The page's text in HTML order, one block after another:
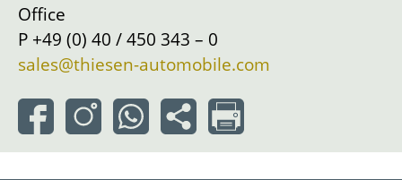
Office
P +49 (0) 40 / 450 343 – 0
sales@thiesen-automobile.com